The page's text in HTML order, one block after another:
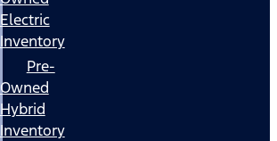
Electric
Inventory
Pre-
Owned
Hybrid
Inventory